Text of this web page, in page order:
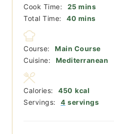
Cook Time:
25minutes
mins
Total Time:
40 minutes
mins
Course:
Main Course
Cuisine:
Mediterranean
Servings: 4 servings
Calories: 450 kcal